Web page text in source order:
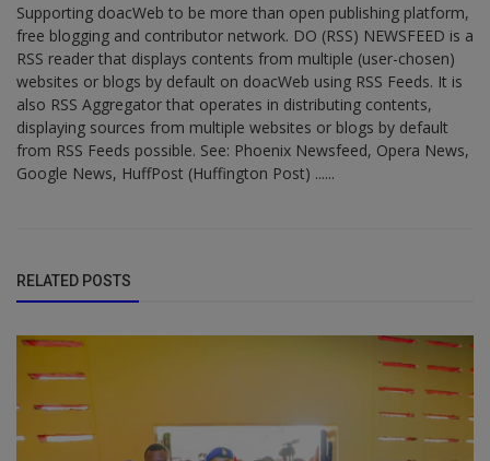
Supporting doacWeb to be more than open publishing platform,
free blogging and contributor network. DO (RSS) NEWSFEED is a
RSS reader that displays contents from multiple (user-chosen)
websites or blogs by default on doacWeb using RSS Feeds. It is
also RSS Aggregator that operates in distributing contents,
displaying sources from multiple websites or blogs by default
from RSS Feeds possible. See: Phoenix Newsfeed, Opera News,
Google News, HuffPost (Huffington Post) ......
RELATED POSTS